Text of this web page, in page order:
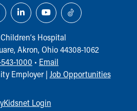
Hospital
Akron, Ohio 44308-1062
1000 • Email
Employer | Job Opportunities
Login